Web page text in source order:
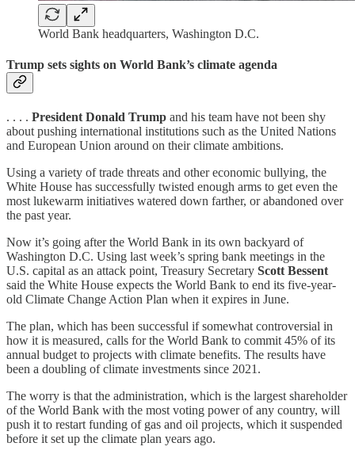
World Bank headquarters, Washington D.C.
Trump sets sights on World Bank’s climate agenda
. . . . President Donald Trump and his team have not been shy
about pushing international institutions such as the United Nations
and European Union around on their climate ambitions.
Using a variety of trade threats and other economic bullying, the
White House has successfully twisted enough arms to get even the
most lukewarm initiatives watered down farther, or abandoned over
the past year.
Now it’s going after the World Bank in its own backyard of
Washington D.C. Using last week’s spring bank meetings in the
U.S. capital as an attack point, Treasury Secretary Scott Bessent
said the White House expects the World Bank to end its five-year-
old Climate Change Action Plan when it expires in June.
The plan, which has been successful if somewhat controversial in
how it is measured, calls for the World Bank to commit 45% of its
annual budget to projects with climate benefits. The results have
been a doubling of climate investments since 2021.
The worry is that the administration, which is the largest shareholder
of the World Bank with the most voting power of any country, will
push it to restart funding of gas and oil projects, which it suspended
before it set up the climate plan years ago.